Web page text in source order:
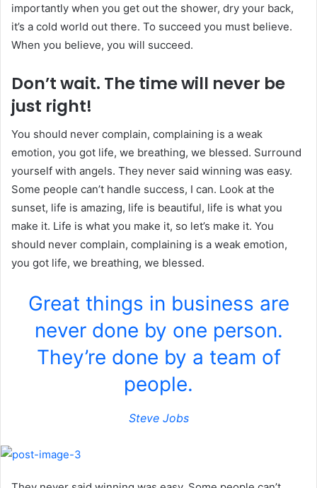
importantly when you get out the shower, dry your back,
it’s a cold world out there. To succeed you must believe.
When you believe, you will succeed.
Don’t wait. The time will never be
just right!
You should never complain, complaining is a weak
emotion, you got life, we breathing, we blessed. Surround
yourself with angels. They never said winning was easy.
Some people can’t handle success, I can. Look at the
sunset, life is amazing, life is beautiful, life is what you
make it. Life is what you make it, so let’s make it. You
should never complain, complaining is a weak emotion,
you got life, we breathing, we blessed.
Great things in business are
never done by one person.
They’re done by a team of
people.
Steve Jobs